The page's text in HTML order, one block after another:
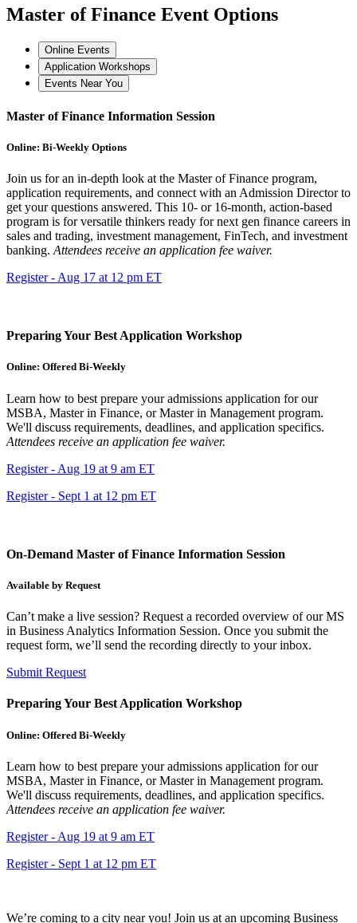
Master of Finance Event Options
Online Events
Application Workshops
Events Near You
Master of Finance Information Session
Online: Bi-Weekly Options
Join us for an in-depth look at the Master of Finance program,
application requirements, and connect with an Admission Director to
get your questions answered. This 10- or 16-month, action-based
program is for versatile thinkers ready for next gen finance careers in
sales and trading, investment management, FinTech, and investment
banking. Attendees receive an application fee waiver.
Register - Aug 17 at 12 pm ET
Preparing Your Best Application Workshop
Online: Offered Bi-Weekly
Learn how to best prepare your admissions application for our
MSBA, Master in Finance, or Master in Management program.
We'll discuss requirements, deadlines, and application specifics.
Attendees receive an application fee waiver.
Register - Aug 19 at 9 am ET
Register - Sept 1 at 12 pm ET
On-Demand Master of Finance Information Session
Available by Request
Can’t make a live session? Request a recorded overview of our MS
in Business Analytics Information Session. Once you submit the
request form, we’ll send the recording directly to your inbox.
Submit Request
Preparing Your Best Application Workshop
Online: Offered Bi-Weekly
Learn how to best prepare your admissions application for our
MSBA, Master in Finance, or Master in Management program.
We'll discuss requirements, deadlines, and application specifics.
Attendees receive an application fee waiver.
Register - Aug 19 at 9 am ET
Register - Sept 1 at 12 pm ET
We’re coming to a city near you! Join us at an upcoming Business